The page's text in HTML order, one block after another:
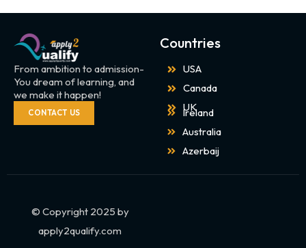
From ambition to admission-
You dream of learning, and
we make it happen!
CONTACT US
Countries
USA
Canada
UK
Ireland
Australia
Azerbaij
© Copyright 2025 by
apply2qualify.com